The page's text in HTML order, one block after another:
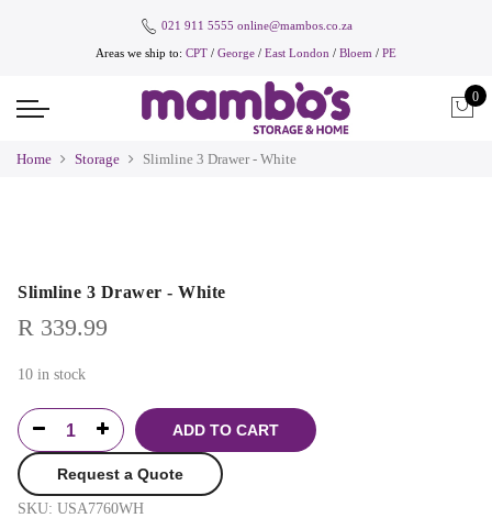
021 911 5555 online@mambos.co.za
Areas we ship to: CPT / George / East London / Bloem / PE
0
Home Storage Slimline 3 Drawer - White
Slimline 3 Drawer - White
R 339.99
10 in stock
ADD TO CART
Request a Quote
SKU: USA7760WH